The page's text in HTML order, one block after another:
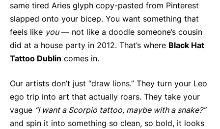
same tired Aries glyph copy-pasted from Pinterest
slapped onto your bicep. You want something that
feels like you— not like a doodle someone’s cousin
did at a house party in 2012. That’s where Black Hat
Tattoo Dublin comes in.
Our artists don’t just “draw lions.” They turn your Leo
ego trip into art that actually roars. They take your
vague “I want a Scorpio tattoo, maybe with a snake?”
and spin it into something so clean, so bold, it looks